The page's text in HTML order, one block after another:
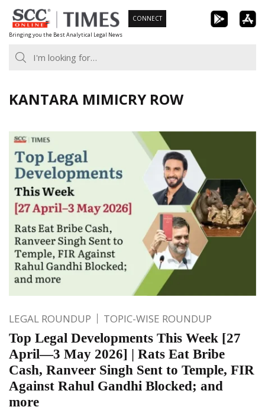
Skip
to
content
Bringing you the Best Analytical Legal News
CONNECT
KANTARA MIMICRY ROW
LEGAL ROUNDUP TOPIC-WISE ROUNDUP
Top Legal Developments This Week [27
April—3 May 2026] | Rats Eat Bribe
Cash, Ranveer Singh Sent to Temple, FIR
Against Rahul Gandhi Blocked; and
more